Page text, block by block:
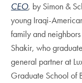
CEO, by Simon &
young Iraqi-
family and
Shakir, who
general partner at
Graduate School of